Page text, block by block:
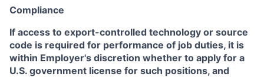
Compliance
If access to export-controlled technology or source
code is required for performance of job duties, it is
within Employer's discretion whether to apply for a
U.S. government license for such positions, and